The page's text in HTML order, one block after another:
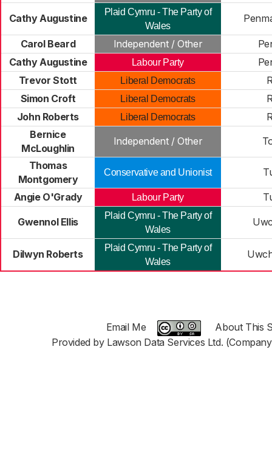
Cathy Augustine
Plaid Cymru - The Party of
Wales
Carol Beard Independent / Other
Cathy Augustine
Labour Party
Trevor Stott
Liberal Democrats
Simon Croft
Liberal Democrats
John Roberts
Liberal Democrats
Bernice
McLoughlin
Independent / Other
Thomas
Montgomery
Conservative and Unionist
Angie O'Grady Labour Party
Gwennol Ellis
Plaid Cymru - The Party of
Wales
Dilwyn Roberts
Plaid Cymru - The Party of
Wales
Email Me
About This
Provided by Lawson Data Services Ltd.